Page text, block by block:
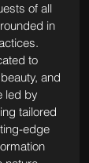
of all
in
to
and
led by
tailored
edge